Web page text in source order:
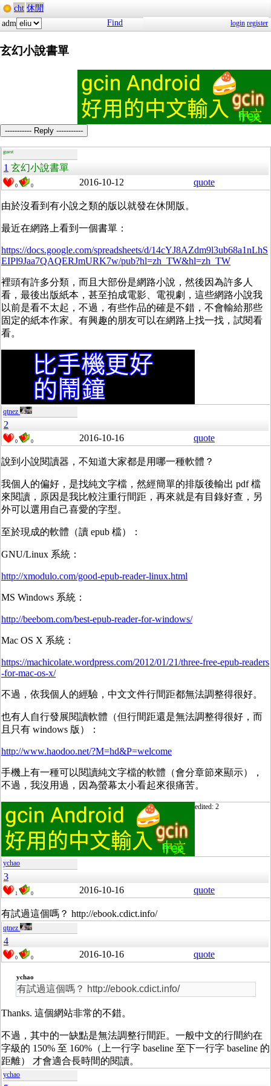
cht 休閒
adm
Find login register
玄幻小說書單
----------- Reply -----------
guest
1 玄幻小說書單
0 0 2016-10-12 quote
由於沒看到有小說之類的版以就發在休閒版。
最近在網路上看到一個書單：
https://docs.google.com/spreadsheets/d/14cYJ8AZdm9l3ub68a1nLhS
EIPl9Jaa7QAQERJmURK7w/pub?hl=zh_TW&hl=zh_TW
裡頭有許多分類，而且大部份是網路小說，然後因為許多人
看，最後出版紙本，甚至拍成電影、電視劇，這些網路小說我
以前是看不太起，不過，有些作品的確是不錯，不會輸給那些
固定的紙本作家。有興趣的朋友可以在網路上找一找，試閱看
看。
qtnez
2
0 0 2016-10-16 quote
說到小說閱讀器，不知道大家都是用哪一種軟體？
我個人的偏好，是找純文字檔，然經簡單的排版後輸出 pdf 檔
來閱讀，原因是我比較注重行間距，再來就是有目錄好查，另
外可以選用自己喜愛的字型。
至於現成的軟體（讀 epub 檔）：
GNU/Linux 系統：
http://xmodulo.com/good-epub-reader-linux.html
MS Windows 系統：
http://beebom.com/best-epub-reader-for-windows/
Mac OS X 系統：
https://machicolate.wordpress.com/2012/01/21/three-free-epub-readers
-for-mac-os-x/
不過，依我個人的經驗，中文文件行間距都無法調整得很好。
也有人自行發展閱讀軟體（但行間距還是無法調整得很好，而
且只有 windows 版）：
http://www.haodoo.net/?M=hd&P=welcome
手機上有一種可以閱讀純文字檔的軟體（會分章節來顯示），
不過，我沒用過，因為螢幕太小看起來很痛苦。
edited: 2
ychao
3
1 0 2016-10-16 quote
有試過這個嗎？ http://ebook.cdict.info/
qtnez
4
0 0 2016-10-16 quote
ychao
有試過這個嗎？ http://ebook.cdict.info/
Thanks. 這個網站非常的不錯。
不過，其中的一缺點是無法調整行間距。一般中文的行間約在
字級的 150% 至 160%（上一行字 baseline 至下一行字 baseline 的
距離） 才會適合長時間的閱讀。
ychao